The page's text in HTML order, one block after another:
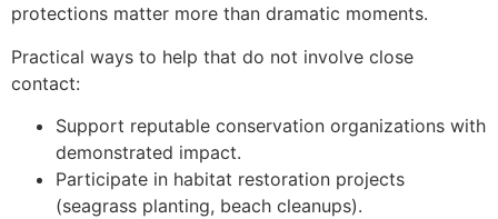
protections matter more than dramatic moments.
Practical ways to help that do not involve close
contact:
Support reputable conservation organizations with
demonstrated impact.
Participate in habitat restoration projects
(seagrass planting, beach cleanups).